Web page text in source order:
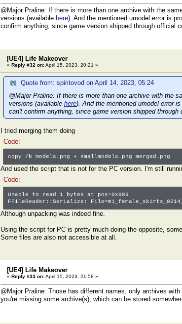
@Major Praline: If there is more than one archive with the
versions (available here). And the mentioned umodel error is
confirm anything, since game version shipped through official
[UE4] Life Makeover
« Reply #32 on:April 15, 2023, 20:21 »
Quote from: spiritovod on April 14, 2023, 05:24
@Major Praline: If there is more than one archive with the
versions (available here). And the mentioned umodel error
can't confirm anything, since game version shipped
I tried merging them doing
Code:
copy /b models.png + smallmodels.png merged.png
And used the script that is not for the PC version. I'm still
Code:
Unable to read 1 bytes at pos=0x989
FFileReader::Serialize:
Although unpacking was indeed fine.
Using the script for PC is pretty much doing the opposite,
Some files are also not accessible at all.
[UE4] Life Makeover
« Reply #33 on:April 15, 2023, 21:58 »
@Major Praline: Those has different names, only archives
you're missing some archive(s), which can be stored